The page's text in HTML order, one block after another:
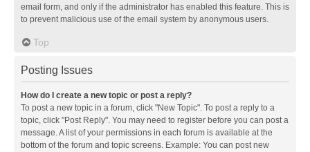
email form, and only if the administrator has enabled this feature. This is
to prevent malicious use of the email system by anonymous users.
Top
Posting Issues
How do I create a new topic or post a reply?
To post a new topic in a forum, click "New Topic". To post a reply to a
topic, click "Post Reply". You may need to register before you can post a
message. A list of your permissions in each forum is available at the
bottom of the forum and topic screens. Example: You can post new